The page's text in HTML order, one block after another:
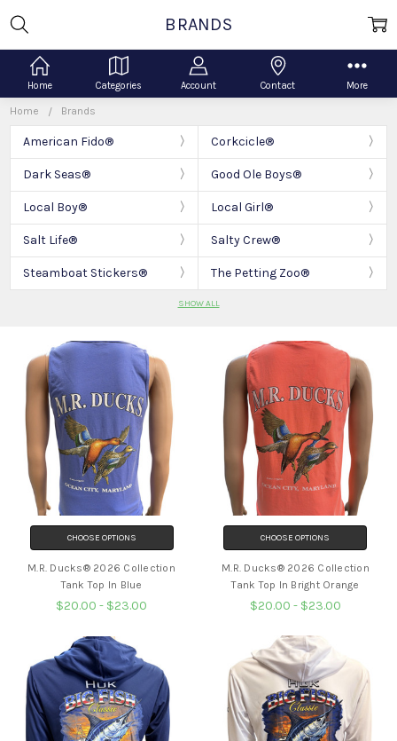
Home Categories Account Contact More
Home Brands
American Fido® Corkcicle®
Dark Seas® Good Ole Boys®
Local Boy® Local Girl®
Salt Life® Salty Crew®
Steamboat Stickers® The Petting Zoo®
SHOW ALL
BRANDS
CHOOSE OPTIONS
M.R. Ducks® 2026 Collection
Tank Top In Blue
$20.00 - $23.00
CHOOSE OPTIONS
M.R. Ducks® 2026 Collection
Tank Top In Bright Orange
$20.00 - $23.00